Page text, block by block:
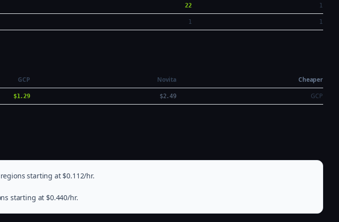
22 1
1 1
GCP Novita
Cheaper
$1.29 $2.49 GCP
starting at $0.112/hr.
starting at $0.440/hr.